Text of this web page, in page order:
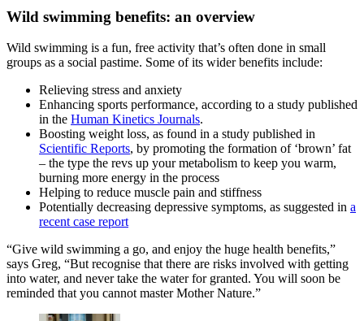
Wild swimming benefits: an overview
Wild swimming is a fun, free activity that’s often done in small
groups as a social pastime. Some of its wider benefits include:
Relieving stress and anxiety
Enhancing sports performance, according to a study published
in the Human Kinetics Journals.
Boosting weight loss, as found in a study published in
Scientific Reports, by promoting the formation of ‘brown’ fat
– the type the revs up your metabolism to keep you warm,
burning more energy in the process
Helping to reduce muscle pain and stiffness
Potentially decreasing depressive symptoms, as suggested in a
recent case report
“Give wild swimming a go, and enjoy the huge health benefits,”
says Greg, “But recognise that there are risks involved with getting
into water, and never take the water for granted. You will soon be
reminded that you cannot master Mother Nature.”